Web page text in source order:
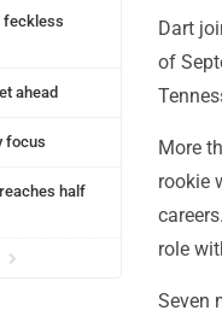
feckless
ahead
focus
half
Dart
of
More
rookie
role
Seven